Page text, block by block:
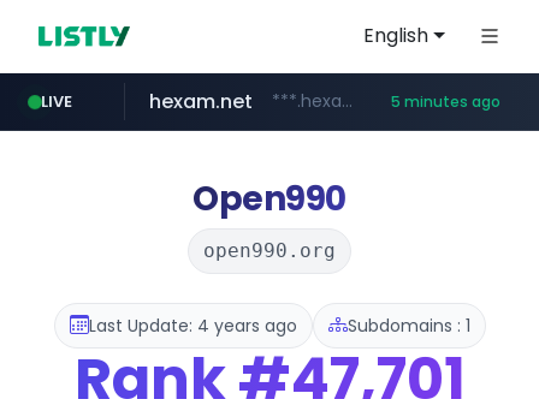
English
LIVE
amazon.com www.amazon.com/**********************************************/*****...
hexam.net ***.hexam.net/********** 5 minutes ago
totus.pro ****.totus.pro/**/*****...
Open990
open990.org
Last Update: 4 years ago Subdomains : 1
Rank#47,701